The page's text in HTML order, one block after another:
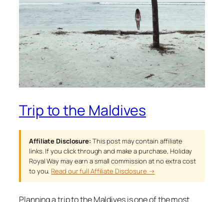
Trip to the Maldives
Affiliate Disclosure: This post may contain affiliate
links. If you click through and make a purchase, Holiday
Royal Way may earn a small commission at no extra cost
to you. Read our full Affiliate Disclosure →
Planning a trip to the Maldives is one of the most